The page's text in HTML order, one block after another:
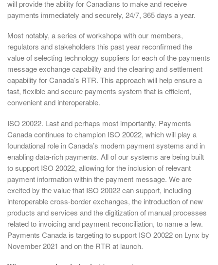
will provide the ability for Canadians to make and receive
payments immediately and securely, 24/7, 365 days a year.
Most notably, a series of workshops with our members,
regulators and stakeholders this past year reconfirmed the
value of selecting technology suppliers for each of the payments
message exchange capability and the clearing and settlement
capability for Canada’s RTR. This approach will help ensure a
fast, flexible and secure payments system that is efficient,
convenient and interoperable.
ISO 20022. Last and perhaps most importantly, Payments
Canada continues to champion ISO 20022, which will play a
foundational role in Canada’s modern payment systems and in
enabling data-rich payments. All of our systems are being built
to support ISO 20022, allowing for the inclusion of relevant
payment information within the payment message. We are
excited by the value that ISO 20022 can support, including
interoperable cross-border exchanges, the introduction of new
products and services and the digitization of manual processes
related to invoicing and payment reconciliation, to name a few.
Payments Canada is targeting to support ISO 20022 on Lynx by
November 2021 and on the RTR at launch.